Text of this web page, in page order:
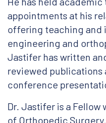
appointments at his
offering teaching and
engineering and
Jastifer has written
reviewed publications
conference
Dr. Jastifer is a
of Orthopedic